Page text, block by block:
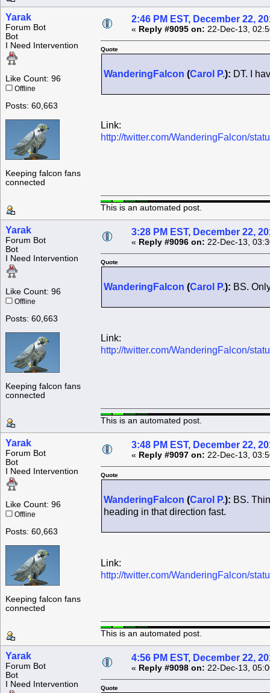
Yarak
Forum Bot
Bot
I Need Intervention
Like Count: 96
Offline
Posts: 60,663
Keeping falcon fans
connected
2:46 PM EST, December 22,
« Reply #9095 on: 22-Dec-13,
Quote
WanderingFalcon (Carol P.): DT. I
Link:
http://twitter.com/WanderingFalcon/
This is an automated post.
Yarak
Forum Bot
Bot
I Need Intervention
Like Count: 96
Offline
Posts: 60,663
Keeping falcon fans
connected
3:28 PM EST, December 22,
« Reply #9096 on: 22-Dec-13,
Quote
WanderingFalcon (Carol P.): BS.
Link:
http://twitter.com/WanderingFalcon/
This is an automated post.
Yarak
Forum Bot
Bot
I Need Intervention
Like Count: 96
Offline
Posts: 60,663
Keeping falcon fans
connected
3:48 PM EST, December 22,
« Reply #9097 on: 22-Dec-13,
Quote
WanderingFalcon (Carol P.): BS.
heading in that direction fast.
Link:
http://twitter.com/WanderingFalcon/
This is an automated post.
Yarak
Forum Bot
Bot
I Need Intervention
4:56 PM EST, December 22,
« Reply #9098 on: 22-Dec-13,
Quote